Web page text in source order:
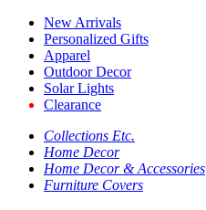
New Arrivals
Personalized Gifts
Apparel
Outdoor Decor
Solar Lights
Clearance
Collections Etc.
Home Decor
Home Decor & Accessories
Furniture Covers